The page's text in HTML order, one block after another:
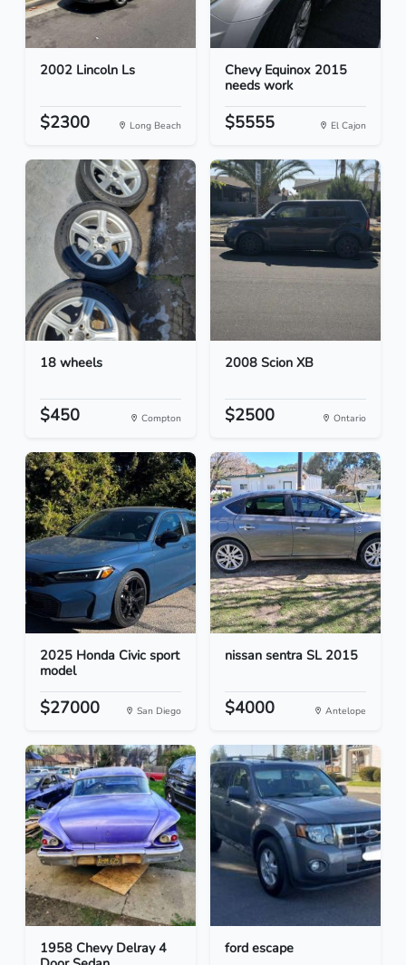
2002 Lincoln Ls
$2300 Long Beach
Chevy Equinox 2015
needs work
$5555 El Cajon
18 wheels
$450 Compton
2008 Scion XB
$2500 Ontario
2025 Honda Civic sport
model
$27000 San Diego
nissan sentra SL 2015
$4000 Antelope
1958 Chevy Delray 4
ford escape